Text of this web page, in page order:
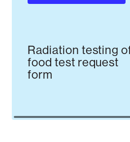
Radiation testing
food test request
form